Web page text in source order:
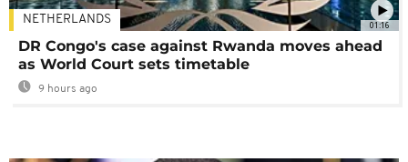
01:16
NETHERLANDS
DR Congo's case against Rwanda moves ahead
as World Court sets timetable
9 hours ago